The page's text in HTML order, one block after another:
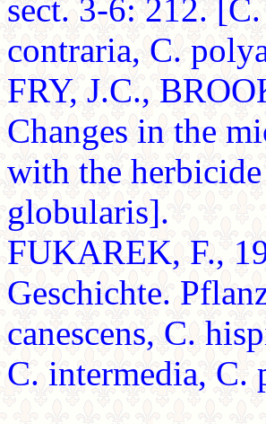
sect. 3-6: 212.
contraria, C.
FRY, J.C.,
Changes in the
with the
globularis].
FUKAREK, F.,
Geschichte.
canescens, C.
C. intermedia, C.